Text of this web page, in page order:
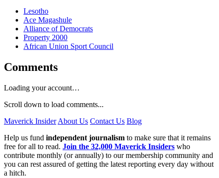
Lesotho
Ace Magashule
Alliance of Democrats
Property 2000
African Union Sport Council
Comments
Loading your account…
Scroll down to load comments...
Maverick Insider About Us Contact Us Blog
Help us fund independent journalism to make sure that it remains
free for all to read. Join the 32,000 Maverick Insiders who
contribute monthly (or annually) to our membership community and
you can rest assured of getting the latest reporting every day without
a hitch.